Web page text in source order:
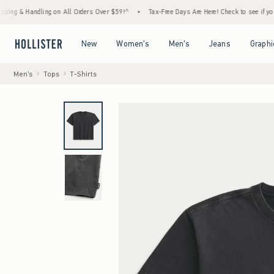
on All Orders Over $59!^ • Tax-Free Days Are Here! Check to see if your state
New Women's Men's Jeans
Men's Tops T-Shirts